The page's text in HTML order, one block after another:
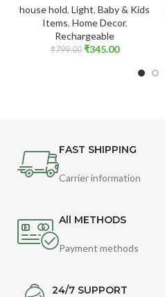
house hold, Light, Baby & Kids
Items, Home Decor,
Rechargeable
₹799.00 ₹345.00
FAST SHIPPING
Carrier information
All METHODS
Payment methods
24/7 SUPPORT